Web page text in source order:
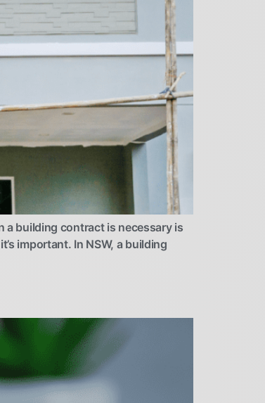
a building contract is necessary is
important. In NSW, a building